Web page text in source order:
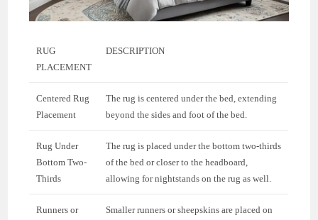
RUG
PLACEMENT
DESCRIPTION
Centered Rug
Placement
The rug is centered under the bed, extending
beyond the sides and foot of the bed.
Rug Under
Bottom Two-
Thirds
The rug is placed under the bottom two-thirds
of the bed or closer to the headboard,
allowing for nightstands on the rug as well.
Runners or Smaller runners or sheepskins are placed on